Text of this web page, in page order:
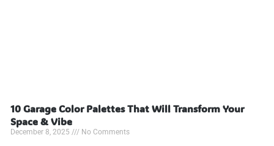
10 Garage Color Palettes That Will Transform Your
Space & Vibe
December 8, 2025 No Comments